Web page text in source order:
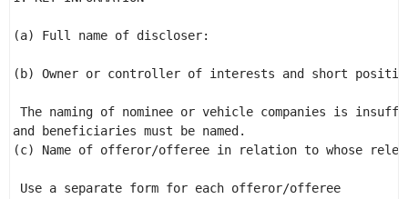
(a) Full name of discloser:
(b) Owner or controller of interests and short
The naming of nominee or vehicle companies is
and beneficiaries must be named.
(c) Name of offeror/offeree in relation to whose
Use a separate form for each offeror/offeree